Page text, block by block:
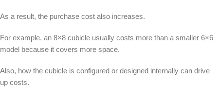
As a result, the purchase cost also increases.
For example, an 8×8 cubicle usually costs more than a smaller 6×6
model because it covers more space.
Also, how the cubicle is configured or designed internally can drive
up costs.